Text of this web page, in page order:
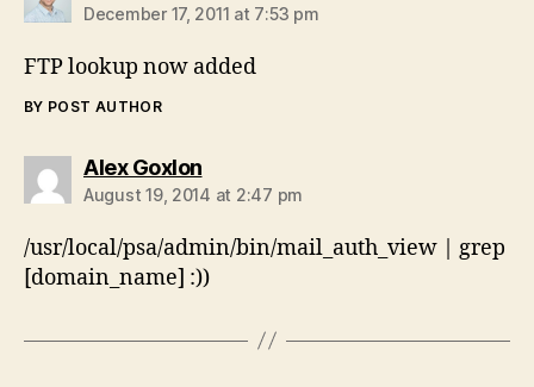
December 17, 2011 at 7:53 pm
FTP lookup now added
BY POST AUTHOR
Alex Goxlonsays:
August 19, 2014 at 2:47 pm
/usr/local/psa/admin/bin/mail_auth_view | grep
[domain_name] :))